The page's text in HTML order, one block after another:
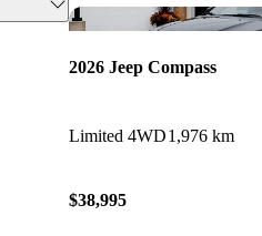
2026 Jeep Compass
Limited 4WD1,976 km
$38,995